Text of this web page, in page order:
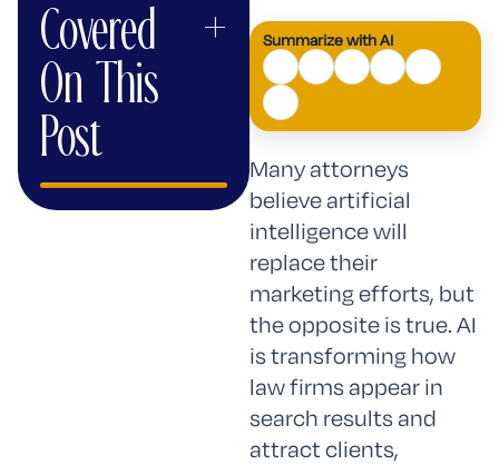
Covered
On This
Post
+ Summarize with AI
ChatGPT
Perplexity
ClaudeGoogle
AI
Mode
Grok
Mistral
Many attorneys
believe artificial
intelligence will
replace their
marketing efforts, but
the opposite is true. AI
is transforming how
law firms appear in
search results and
attract clients,